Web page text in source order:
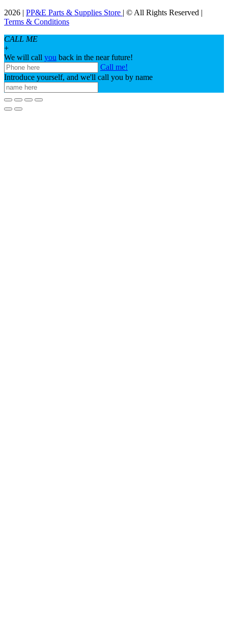
2026 | PP&E Parts & Supplies Store | © All Rights Reserved |
Terms & Conditions
CALL ME
+
We will call you back in the near future!
Call me!
Introduce yourself, and we'll call you by name